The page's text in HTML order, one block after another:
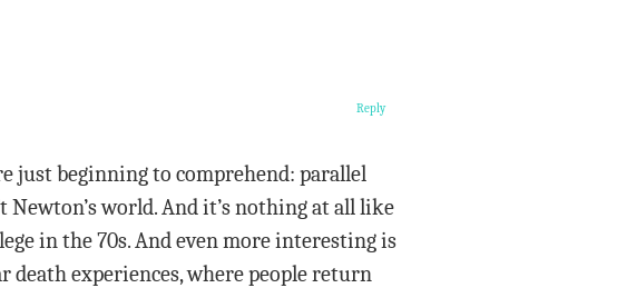
just beginning to comprehend: parallel
world. And it’s nothing at all like
in the 70s. And even more interesting is
experiences, where people return
Reply